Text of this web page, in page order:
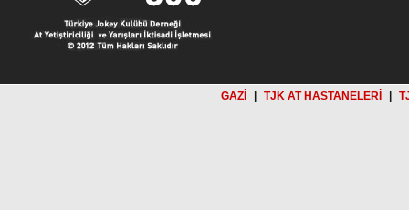
GAZİ TJK AT HASTANELERİ